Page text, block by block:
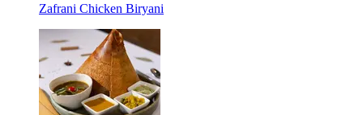
Zafrani Chicken Biryani